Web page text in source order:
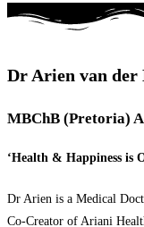
Dr Arien van der
MBChB (Pretoria)
‘Health & Happiness is
Dr Arien is a Medical
Co-Creator of Ariani